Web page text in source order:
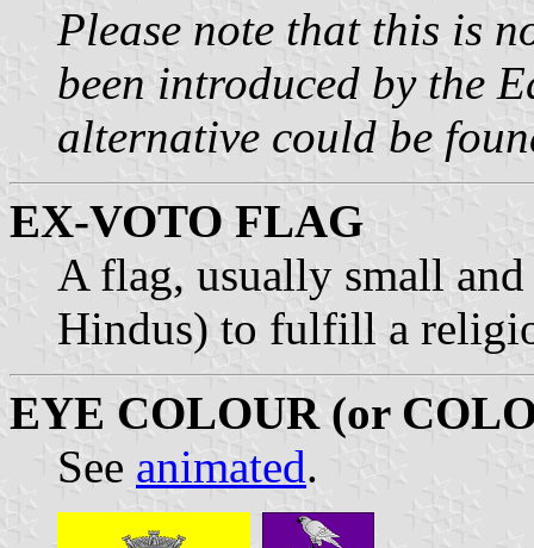
Please note that this is
been introduced by the
alternative could be
EX-VOTO FLAG
A flag, usually small
Hindus) to fulfill a
EYE COLOUR (or
See animated.